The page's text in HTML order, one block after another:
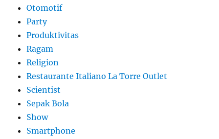
Otomotif
Party
Produktivitas
Ragam
Religion
Restaurante Italiano La Torre Outlet
Scientist
Sepak Bola
Show
Smartphone